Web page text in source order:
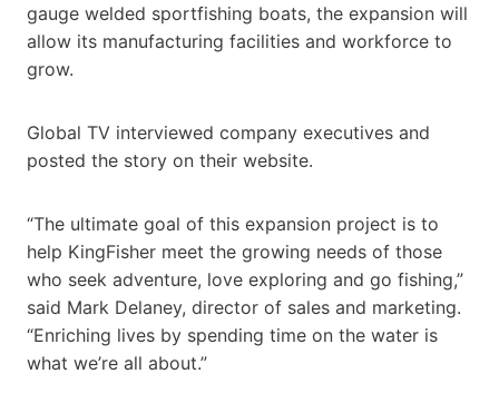
gauge welded sportfishing boats, the expansion will
allow its manufacturing facilities and workforce to
grow.
Global TV interviewed company executives and
posted the story on their website.
“The ultimate goal of this expansion project is to
help KingFisher meet the growing needs of those
who seek adventure, love exploring and go fishing,”
said Mark Delaney, director of sales and marketing.
“Enriching lives by spending time on the water is
what we’re all about.”